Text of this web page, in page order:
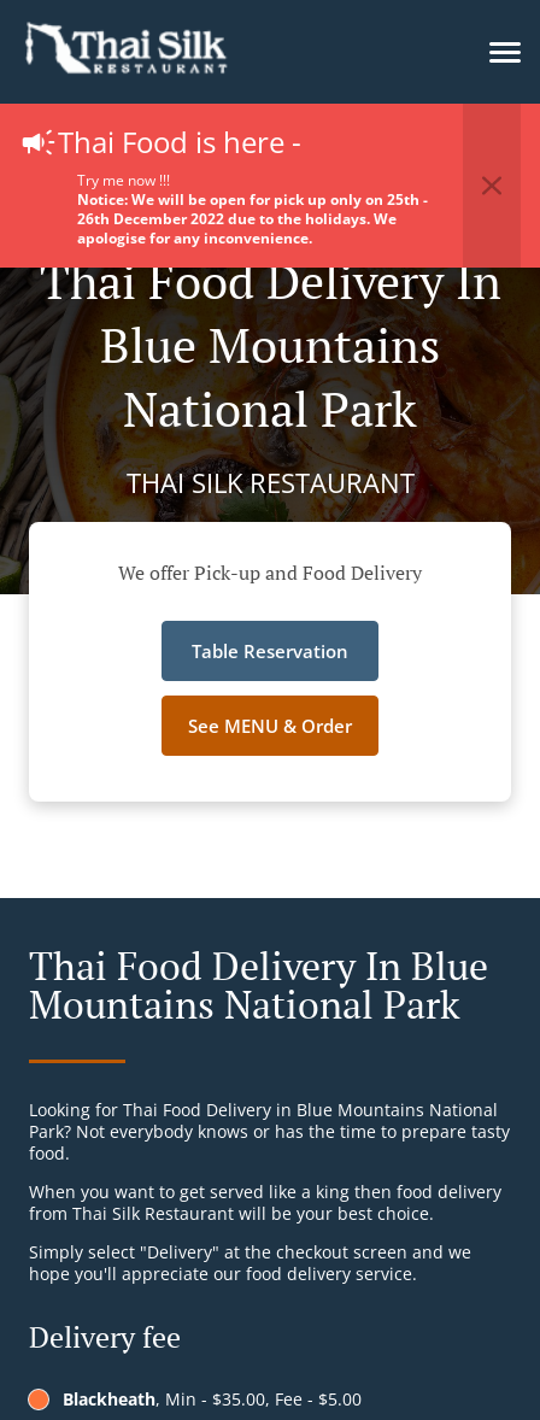
Thai Food is here -
Try me now !!!
Notice: We will be open for pick up only on 25th -
26th December 2022 due to the holidays. We
apologise for any inconvenience.
Thai Food Delivery In
Blue Mountains
National Park
THAI SILK RESTAURANT
We offer Pick-up and Food Delivery
Table Reservation
See MENU & Order
Thai Food Delivery In Blue
Mountains National Park
Looking for Thai Food Delivery in Blue Mountains National
Park? Not everybody knows or has the time to prepare tasty
food.
When you want to get served like a king then food delivery
from Thai Silk Restaurant will be your best choice.
Simply select "Delivery" at the checkout screen and we
hope you'll appreciate our food delivery service.
Delivery fee
Blackheath, Min - $35.00, Fee - $5.00